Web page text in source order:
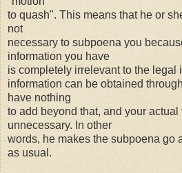
to quash". This means that he or
not
necessary to subpoena you
information you have
is completely irrelevant to the legal
information can be obtained
have nothing
to add beyond that, and your actual
unnecessary. In other
words, he makes the subpoena go
as usual.